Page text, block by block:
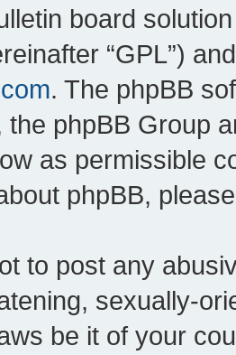
board
“GPL”)
. The phpBB
the phpBB Group
as permissible
phpBB,
to post any
sexually-
be it of your